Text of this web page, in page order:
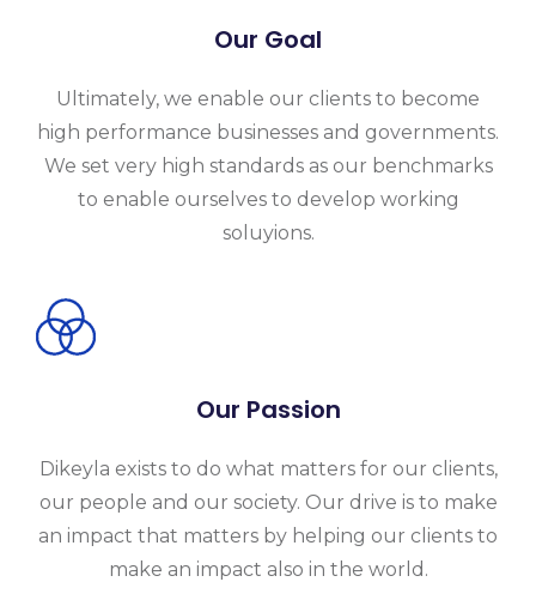
Our Goal
Ultimately, we enable our clients to become
high performance businesses and governments.
We set very high standards as our benchmarks
to enable ourselves to develop working
soluyions.
Our Passion
Dikeyla exists to do what matters for our clients,
our people and our society. Our drive is to make
an impact that matters by helping our clients to
make an impact also in the world.